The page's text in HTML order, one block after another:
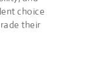
choice
their